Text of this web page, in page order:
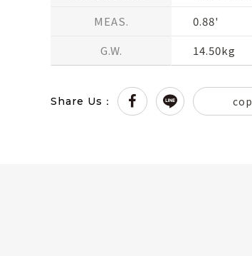
MEAS.
0.88'
G.W.
14.50kg
Share Us：